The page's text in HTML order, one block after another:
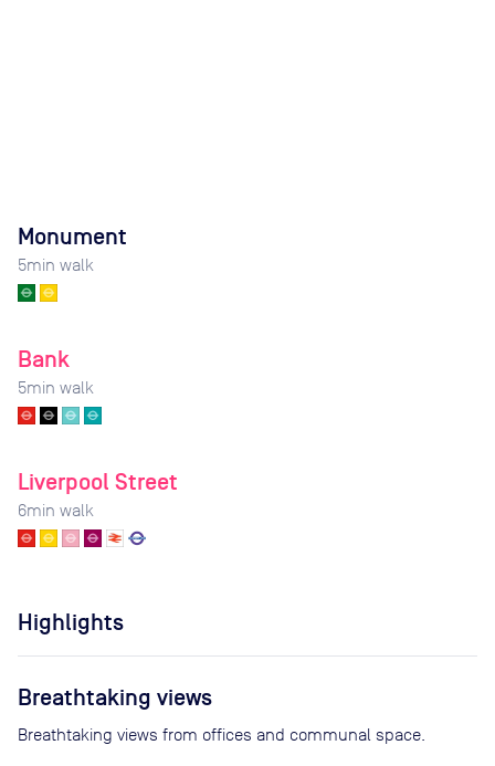
Monument
5min walk
Bank
5min walk
Liverpool Street
6min walk
Highlights
Breathtaking views
Breathtaking views from offices and communal space.